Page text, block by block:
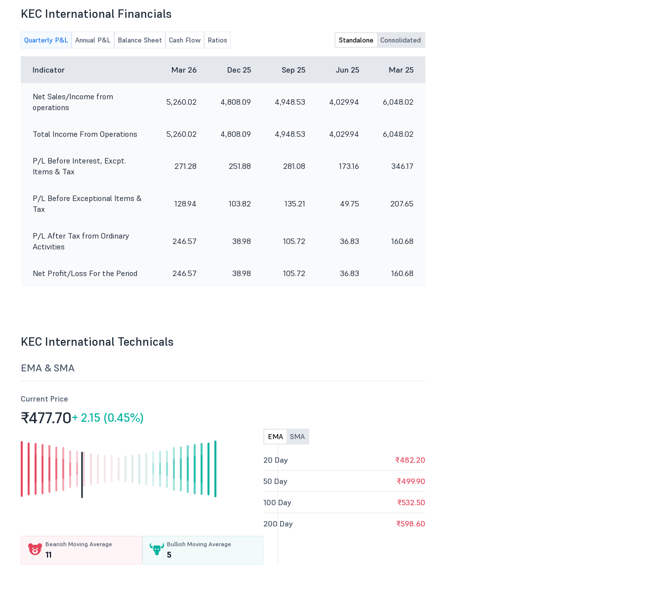
KEC International Financials
Quarterly P&L Annual P&L Balance Sheet Cash Flow Ratios Standalone Consolidated
Indicator Mar 26 Dec 25 Sep 25 Jun 25 Mar 25
Net Sales/Income from
operations
5,260.02 4,808.09 4,948.53 4,029.94 6,048.02
Total Income From Operations 5,260.02 4,808.09 4,948.53 4,029.94 6,048.02
P/L Before Interest, Excpt.
Items & Tax
271.28 251.88 281.08 173.16 346.17
P/L Before Exceptional Items &
Tax
128.94 103.82 135.21 49.75 207.65
P/L After Tax from Ordinary
Activities
246.57 38.98 105.72 36.83 160.68
Net Profit/Loss For the Period 246.57 38.98 105.72 36.83 160.68
KEC International Technicals
EMA & SMA
Current Price
₹477.70+ 2.15 (0.45%)
Bearish Moving Average
11
Bullish Moving Average
5
EMA SMA
20 Day ₹482.20
50 Day ₹499.90
100 Day ₹532.50
200 Day ₹598.60